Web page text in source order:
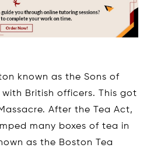
known as the Sons of
British officers. This got
After the Tea Act,
many boxes of tea in
as the Boston Tea